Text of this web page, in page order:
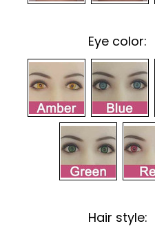
Eye color:
Hair style: